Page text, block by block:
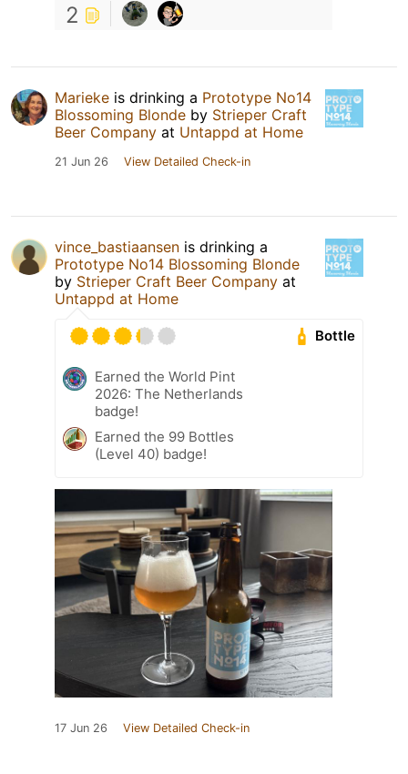
2
Marieke is drinking a Prototype No14
Blossoming Blonde by Strieper Craft
Beer Company at Untappd at Home
21 Jun 26 View Detailed Check-in
vince_bastiaansen is drinking a
Prototype No14 Blossoming Blonde
by Strieper Craft Beer Company at
Untappd at Home
Bottle
Earned the World Pint
2026: The Netherlands
badge!
Earned the 99 Bottles
(Level 40) badge!
17 Jun 26 View Detailed Check-in